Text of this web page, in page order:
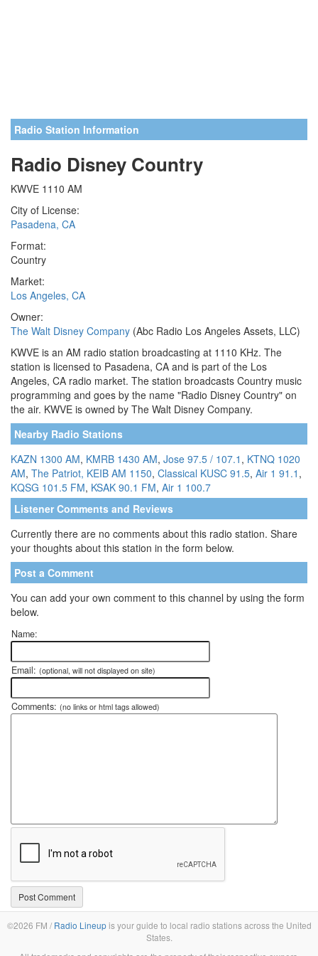
Radio Station Information
Radio Disney Country
KWVE 1110 AM
City of License:
Pasadena, CA
Format:
Country
Market:
Los Angeles, CA
Owner:
The Walt Disney Company (Abc Radio Los Angeles Assets, LLC)
KWVE is an AM radio station broadcasting at 1110 KHz. The
station is licensed to Pasadena, CA and is part of the Los
Angeles, CA radio market. The station broadcasts Country music
programming and goes by the name "Radio Disney Country" on
the air. KWVE is owned by The Walt Disney Company.
Nearby Radio Stations
KAZN 1300 AM, KMRB 1430 AM, Jose 97.5 / 107.1 , KTNQ 1020
AM, The Patriot, KEIB AM 1150, Classical KUSC 91.5, Air 1 91.1 ,
KQSG 101.5 FM, KSAK 90.1 FM, Air 1 100.7
Listener Comments and Reviews
Currently there are no comments about this radio station. Share
your thoughts about this station in the form below.
Post a Comment
You can add your own comment to this channel by using the form
below.
Name:
Email: (optional, will not displayed on site)
Comments: (no links or html tags allowed)
©2026 FM / Radio Lineupis your guide to local radio stations across the United
States.